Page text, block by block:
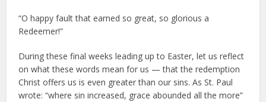
“O happy fault that earned so great, so glorious a
Redeemer!”
During these final weeks leading up to Easter, let us reflect
on what these words mean for us — that the redemption
Christ offers us is even greater than our sins. As St. Paul
wrote: “where sin increased, grace abounded all the more”